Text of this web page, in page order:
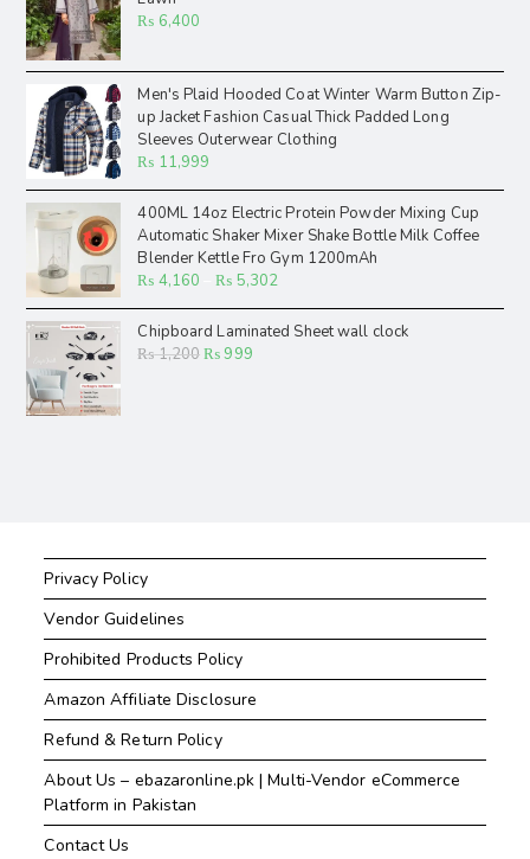
₨ 6,400
Men's Plaid Hooded Coat Winter Warm Button Zip-
up Jacket Fashion Casual Thick Padded Long
Sleeves Outerwear Clothing
₨ 11,999
400ML 14oz Electric Protein Powder Mixing Cup
Automatic Shaker Mixer Shake Bottle Milk Coffee
Blender Kettle Fro Gym 1200mAh
₨ 4,160 ₨ 5,302
Chipboard Laminated Sheet wall clock
₨1,200₨999
Privacy Policy
Vendor Guidelines
Prohibited Products Policy
Amazon Affiliate Disclosure
Refund & Return Policy
About Us – ebazaronline.pk | Multi-Vendor eCommerce
Platform in Pakistan
Contact Us